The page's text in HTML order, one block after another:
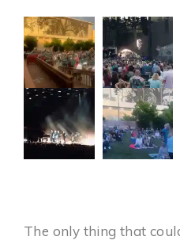
The only thing that